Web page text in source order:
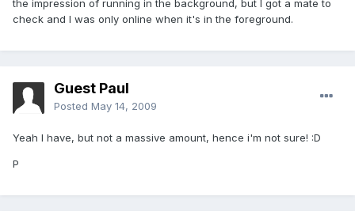
the impression of running in the background, but I got a mate to
check and I was only online when it's in the foreground.
Guest Paul
Posted May 14, 2009
Yeah I have, but not a massive amount, hence i'm not sure! :D
P